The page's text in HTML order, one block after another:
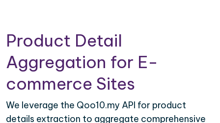
Product Detail
Aggregation for E-
commerce Sites
We leverage the Qoo10.my API for product
details extraction to aggregate comprehensive